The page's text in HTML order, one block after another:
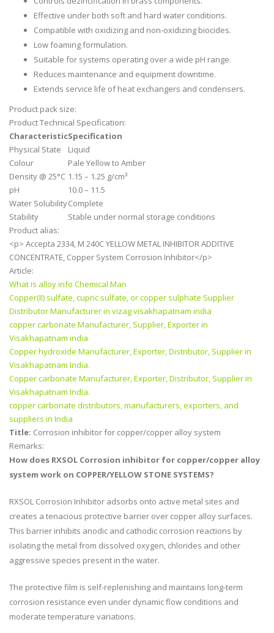
Effective under both soft and hard water conditions.
Compatible with oxidizing and non-oxidizing biocides.
Low foaming formulation.
Suitable for systems operating over a wide pH range.
Reduces maintenance and equipment downtime.
Extends service life of heat exchangers and condensers.
Product pack size:
Product Technical Specification:
CharacteristicSpecification
Physical State
Liquid
Colour
Pale Yellow to Amber
Density @ 25°C 1.15 – 1.25 g/cm³
pH
10.0 – 11.5
Water SolubilityComplete
Stability
Stable under normal storage conditions
Product alias:
<p> Accepta 2334, M 240C YELLOW METAL INHIBITOR ADDITIVE
CONCENTRATE, Copper System Corrosion Inhibitor</p>
Article:
What is alloy info Chemical Man
Copper(II) sulfate, cupric sulfate, or copper sulphate Supplier
Distributor Manufacturer in vizag visakhapatnam india
copper carbonate Manufacturer, Supplier, Exporter in
Visakhapatnam india
Copper hydroxide Manufacturer, Exporter, Distributor, Supplier in
Visakhapatnam India.
Copper carbonate Manufacturer, Exporter, Distributor, Supplier in
Visakhapatnam India.
copper carbonate distributors, manufacturers, exporters, and
suppliers in India
Title: Corrosion inhibitor for copper/copper alloy system
Remarks:
How does RXSOL Corrosion inhibitor for copper/copper alloy
system work on COPPER/YELLOW STONE SYSTEMS?
RXSOL Corrosion Inhibitor adsorbs onto active metal sites and
creates a tenacious protective barrier over copper alloy surfaces.
This barrier inhibits anodic and cathodic corrosion reactions by
isolating the metal from dissolved oxygen, chlorides and other
aggressive species present in the water.
The protective film is self-replenishing and maintains long-term
corrosion resistance even under dynamic flow conditions and
moderate temperature variations.